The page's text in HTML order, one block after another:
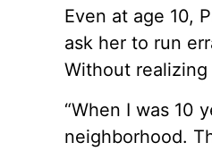
Even at age 10,
ask her to run
Without
“When I was 10
neighborhood.